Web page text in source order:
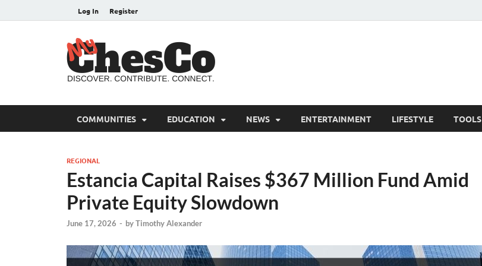
Log In Register
COMMUNITIES EDUCATION NEWS ENTERTAINMENT LIFESTYLE TOOLS
REGIONAL
Estancia Capital Raises $367 Million Fund Amid
Private Equity Slowdown
June 17, 2026 - byTimothy Alexander